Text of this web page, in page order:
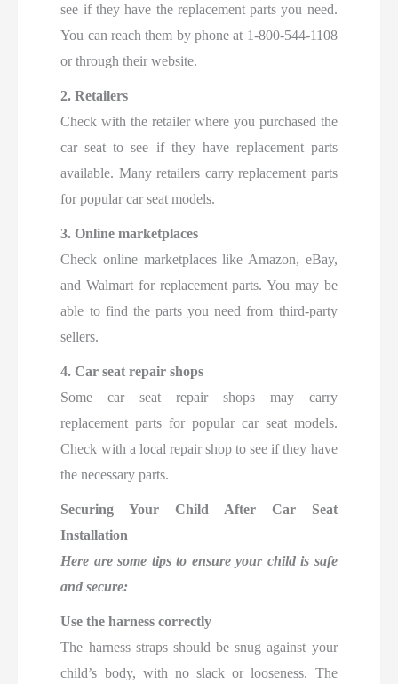
see if they have the replacement parts you need.
You can reach them by phone at 1-800-544-1108
or through their website.
2. Retailers
Check with the retailer where you purchased the
car seat to see if they have replacement parts
available. Many retailers carry replacement parts
for popular car seat models.
3. Online marketplaces
Check online marketplaces like Amazon, eBay,
and Walmart for replacement parts. You may be
able to find the parts you need from third-party
sellers.
4. Car seat repair shops
Some car seat repair shops may carry
replacement parts for popular car seat models.
Check with a local repair shop to see if they have
the necessary parts.
Securing Your Child After Car Seat
Installation
Here are some tips to ensure your child is safe
and secure:
Use the harness correctly
The harness straps should be snug against your
child’s body, with no slack or looseness. The